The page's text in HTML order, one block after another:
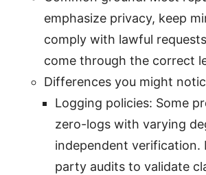
emphasize privacy, keep
comply with lawful
come through the correct
Differences you might
Logging policies: Some
zero-logs with varying
independent
party audits to validate